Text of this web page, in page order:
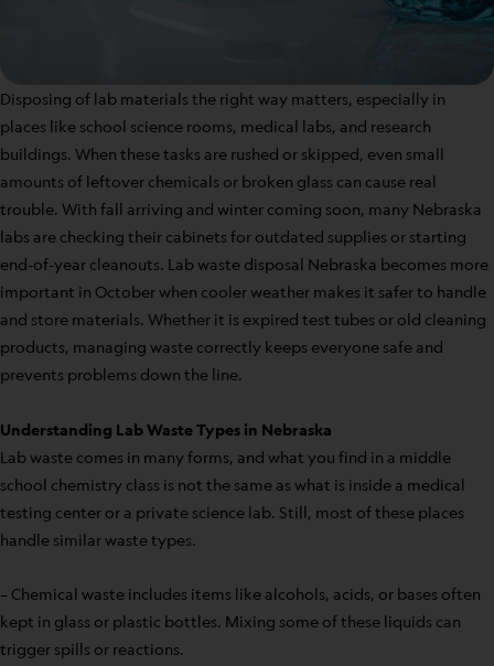
Disposing of lab materials the right way matters, especially in
places like school science rooms, medical labs, and research
buildings. When these tasks are rushed or skipped, even small
amounts of leftover chemicals or broken glass can cause real
trouble. With fall arriving and winter coming soon, many Nebraska
labs are checking their cabinets for outdated supplies or starting
end-of-year cleanouts. Lab waste disposal Nebraska becomes more
important in October when cooler weather makes it safer to handle
and store materials. Whether it is expired test tubes or old cleaning
products, managing waste correctly keeps everyone safe and
prevents problems down the line.
Understanding Lab Waste Types in Nebraska
Lab waste comes in many forms, and what you find in a middle
school chemistry class is not the same as what is inside a medical
testing center or a private science lab. Still, most of these places
handle similar waste types.
– Chemical waste includes items like alcohols, acids, or bases often
kept in glass or plastic bottles. Mixing some of these liquids can
trigger spills or reactions.